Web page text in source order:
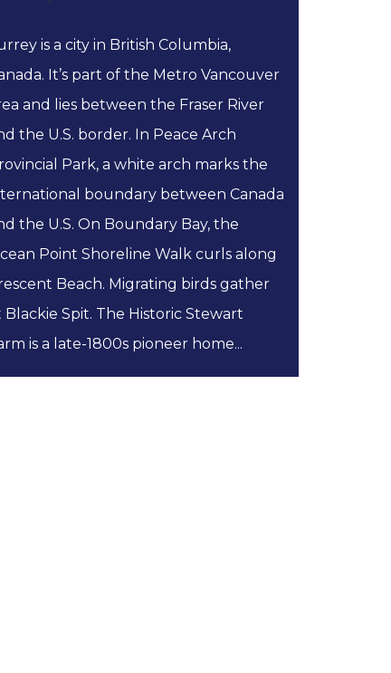
is a city in British Columbia,
It’s part of the Metro Vancouver
and lies between the Fraser River
the U.S. border. In Peace Arch
Park, a white arch marks the
boundary between Canada
the U.S. On Boundary Bay, the
Point Shoreline Walk curls along
Beach. Migrating birds gather
Blackie Spit. The Historic Stewart
is a late-1800s pioneer home...